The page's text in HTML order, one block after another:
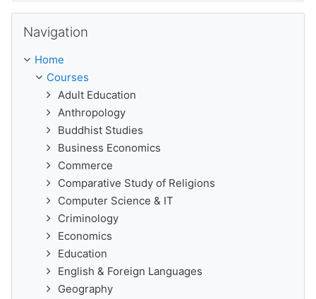
Navigation
Home
Courses
Adult Education
Anthropology
Buddhist Studies
Business Economics
Commerce
Comparative Study of Religions
Computer Science & IT
Criminology
Economics
Education
English & Foreign Languages
Geography